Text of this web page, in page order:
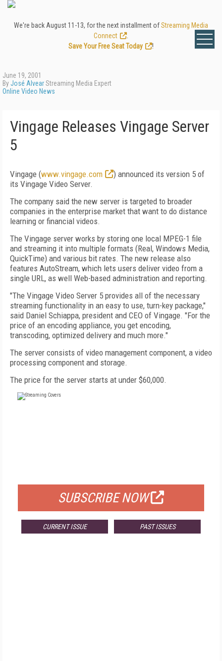
We're back August 11-13, for the next installment ofStreaming Media
Connect
Save Your Free Seat Today
!
June 19, 2001
ByJosé AlvearStreaming Media Expert
Online Video News
Vingage Releases Vingage Server
5
Vingage (www.vingage.com
) announced its version 5 of
its Vingage Video Server.
The company said the new server is targeted to broader
companies in the enterprise market that want to do distance
learning or financial videos.
The Vingage server works by storing one local MPEG-1 file
and streaming it into multiple formats (Real, Windows Media,
QuickTime) and various bit rates. The new release also
features AutoStream, which lets users deliver video from a
single URL, as well Web-based administration and reporting.
"The Vingage Video Server 5 provides all of the necessary
streaming functionality in an easy to use, turn-key package,"
said Daniel Schiappa, president and CEO of Vingage. "For the
price of an encoding appliance, you get encoding,
transcoding, optimized delivery and much more."
The server consists of video management component, a video
processing component and storage.
The price for the server starts at under $60,000.
SUBSCRIBE NOW
CURRENT ISSUE PAST ISSUES